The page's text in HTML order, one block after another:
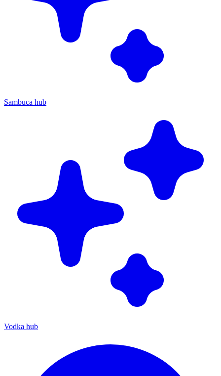
Sambuca hub
Vodka hub